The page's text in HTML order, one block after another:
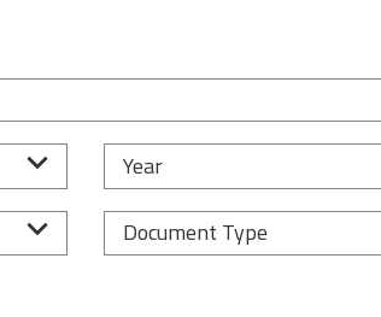
Programme Committee
Inclusion Working Group
Responsible Research
Assessment Working Group
Year
Document Type